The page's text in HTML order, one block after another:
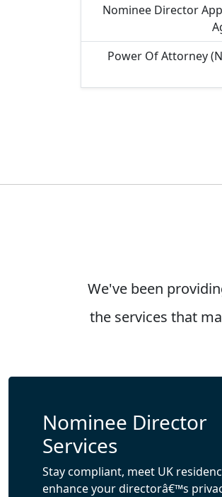
Nominee Director
Power Of Attorney
We've been
the services that
Nominee Director
Services
Stay compliant, meet UK
enhance your directorâ€™s